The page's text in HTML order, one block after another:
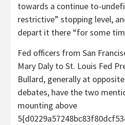
towards a continue to-
restrictive” stopping level,
depart it there “for some
Fed officers from San
Mary Daly to St. Louis Fed
Bullard, generally at
debates, have the two
mounting above